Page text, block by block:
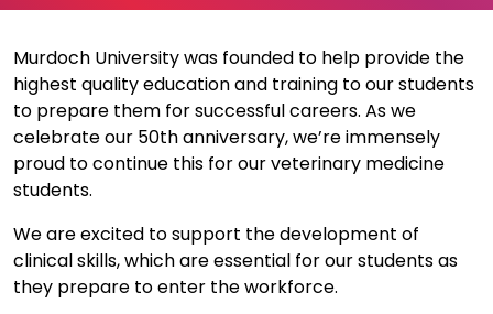
Murdoch University was founded to help provide the
highest quality education and training to our students
to prepare them for successful careers. As we
celebrate our 50th anniversary, we’re immensely
proud to continue this for our veterinary medicine
students.
We are excited to support the development of
clinical skills, which are essential for our students as
they prepare to enter the workforce.